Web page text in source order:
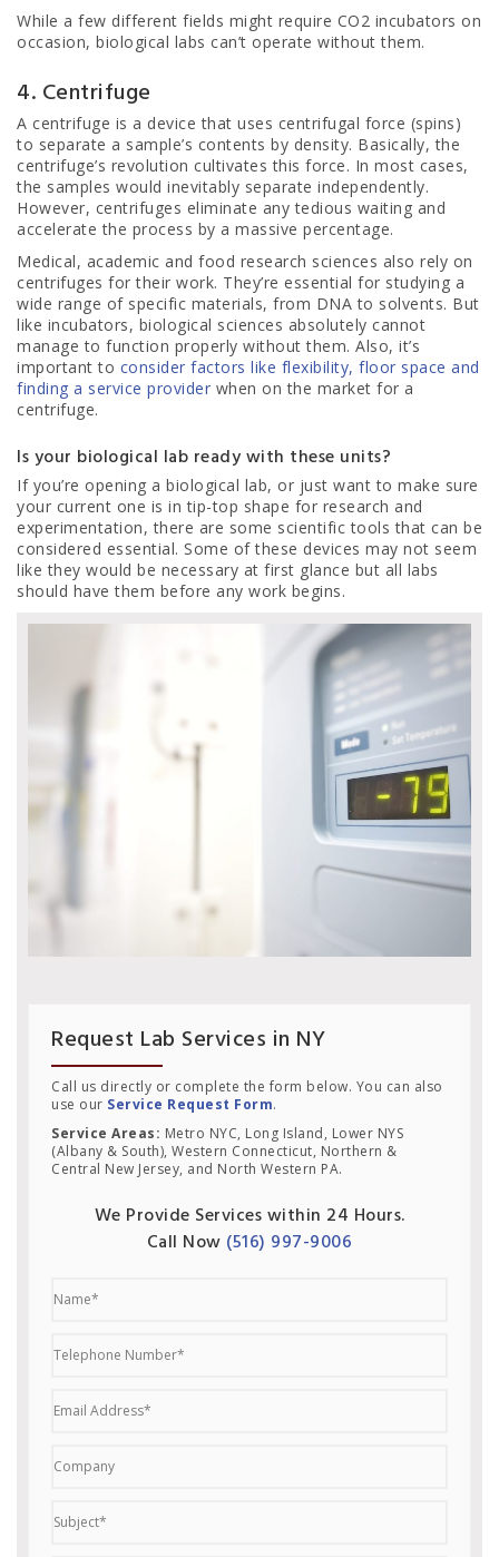
While a few different fields might require CO2 incubators on
occasion, biological labs can’t operate without them.
4. Centrifuge
A centrifuge is a device that uses centrifugal force (spins)
to separate a sample’s contents by density. Basically, the
centrifuge’s revolution cultivates this force. In most cases,
the samples would inevitably separate independently.
However, centrifuges eliminate any tedious waiting and
accelerate the process by a massive percentage.
Medical, academic and food research sciences also rely on
centrifuges for their work. They’re essential for studying a
wide range of specific materials, from DNA to solvents. But
like incubators, biological sciences absolutely cannot
manage to function properly without them. Also, it’s
important to consider factors like flexibility, floor space and
finding a service provider when on the market for a
centrifuge.
Is your biological lab ready with these units?
If you’re opening a biological lab, or just want to make sure
your current one is in tip-top shape for research and
experimentation, there are some scientific tools that can be
considered essential. Some of these devices may not seem
like they would be necessary at first glance but all labs
should have them before any work begins.
Request Lab Services in NY
Call us directly or complete the form below. You can also
use our Service Request Form.
Service Areas: Metro NYC, Long Island, Lower NYS
(Albany & South), Western Connecticut, Northern &
Central New Jersey, and North Western PA.
We Provide Services within 24 Hours.
Call Now (516) 997-9006